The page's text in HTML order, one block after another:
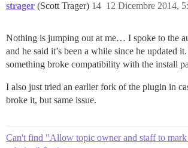
strager (Scott Trager) 12 Dicembre 2014,
14
Nothing is jumping out at me… I spoke to the
and he said it’s been a while since he updated
something broke compatibility with the install
I also just tried an earlier fork of the plugin in
broke it, but same issue.
Can't find "Allow topic owner and staff to mark